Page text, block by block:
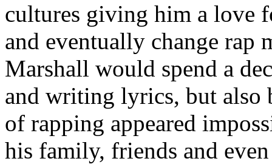
cultures giving him a love
and eventually change rap
Marshall would spend a
and writing lyrics, but also
of rapping appeared
his family, friends and